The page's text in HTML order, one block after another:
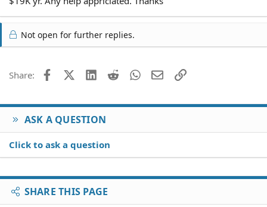
Not open for further replies.
Share: FacebookX (Twitter)
LinkedIn
Reddit WhatsApp
EmailLink
ASK A QUESTION
Click to ask a question
SHARE THIS PAGE